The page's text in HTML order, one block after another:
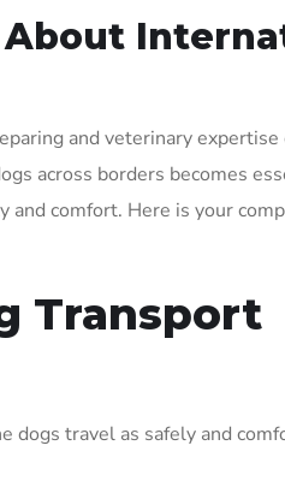
and veterinary expertise
across borders becomes
and comfort. Here is your
Transport
travel as safely and